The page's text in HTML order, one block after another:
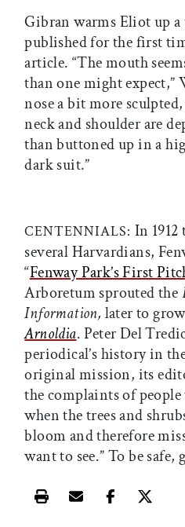
Gibran warms Eliot up
published for the first
article. “The mouth
than one might expect,”
nose a bit more
neck and shoulder are
than buttoned up in a
dark suit.”
CENTENNIALS: In 1912
several Harvardians,
“Fenway Park’s First
Arboretum sprouted the
Information, later to
Arnoldia. Peter Del
periodical’s history in
original mission, its
the complaints of
when the trees and
bloom and therefore
want to see.” To be safe,
Print this article
Email this article
Share this